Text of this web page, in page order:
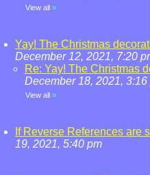
View all »
Yay! The Christmas
December 12, 2021, 7:20
Re: Yay! The Christmas
December 18, 2021, 3:16
View all »
If Reverse References are
19, 2021, 5:40 pm